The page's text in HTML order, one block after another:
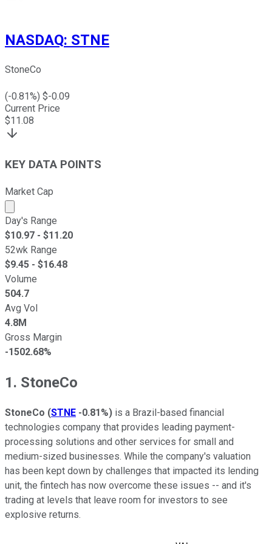
NASDAQ: STNE
StoneCo
(-0.81%) $-0.09
Current Price
$11.08
KEY DATA POINTS
Market Cap
Market cap calculated using publicly traded shares
Day's Range
$10.97 - $11.20
52wk Range
$9.45 - $16.48
Volume
504.7
Avg Vol
4.8M
Gross Margin
-1502.68%
1. StoneCo
StoneCo (STNE -0.81%) is a Brazil-based financial
technologies company that provides leading payment-
processing solutions and other services for small and
medium-sized businesses. While the company's valuation
has been kept down by challenges that impacted its lending
unit, the fintech has now overcome these issues -- and it's
trading at levels that leave room for investors to see
explosive returns.